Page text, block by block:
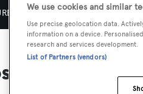
& REVIEWS YACHTS FOR
We use cookies and similar
Use precise geolocation data.
information on a device.
research and services development.
List of Partners (vendors)